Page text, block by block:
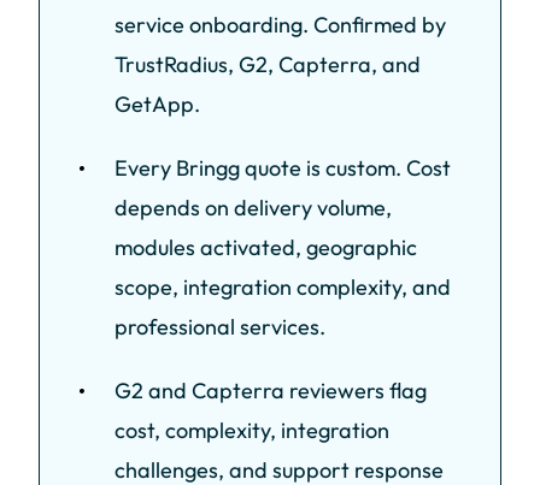
service onboarding. Confirmed by
TrustRadius, G2, Capterra, and
GetApp.
Every Bringg quote is custom. Cost
depends on delivery volume,
modules activated, geographic
scope, integration complexity, and
professional services.
G2 and Capterra reviewers flag
cost, complexity, integration
challenges, and support response